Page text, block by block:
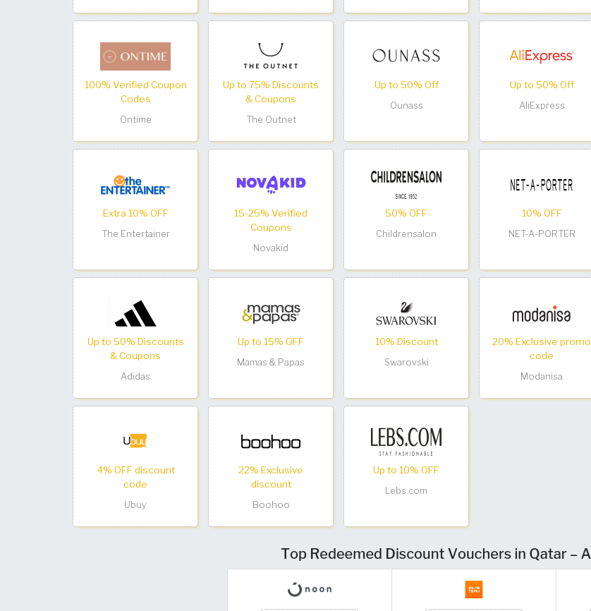
100% Verified Coupon
Codes
Ontime
Up to 75% Discounts
& Coupons
The Outnet
Up to 50% Off
Ounass
Up to 50% Off
AliExpress
Extra 10% OFF
The Entertainer
15-25% Verified
Coupons
Novakid
50% OFF
Childrensalon
10% OFF
NET-A-PORTER
Up to 50% Discounts
& Coupons
Adidas
Up to 15% OFF
Mamas & Papas
10% Discount
Swarovski
20% Exclusive promo
code
Modanisa
4% OFF discount
code
Ubuy
22% Exclusive
discount
Boohoo
Up to 10% OFF
Lebs.com